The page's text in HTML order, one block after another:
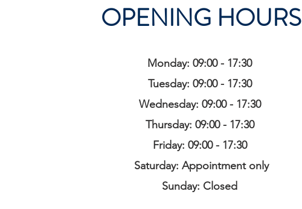
OPENING HOURS
Monday: 09:00 - 17:30
Tuesday: 09:00 - 17:30
Wednesday: 09:00 - 17:30
Thursday: 09:00 - 17:30
Friday: 09:00 - 17:30
Saturday: Appointment only
Sunday: Closed